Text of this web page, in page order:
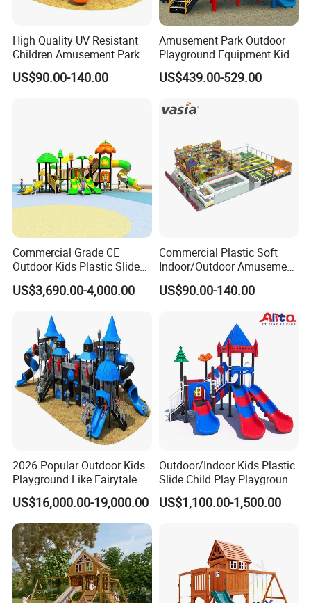
High Quality UV Resistant
Children Amusement Park
Equipment Playground
Outdoor Impact Resistant
US$90.00-140.00
Amusement Park Outdoor
Playground Equipment Kids
Slide (TY-70042)
US$439.00-529.00
Commercial Grade CE
Outdoor Kids Plastic Slide
Park Set Children
Playground Equipment
US$3,690.00-4,000.00
Commercial Plastic Soft
Indoor/Outdoor Amusement
Playground Sports
Fitness/Gym Park
Trampoline Equipment for
US$90.00-140.00
2026 Popular Outdoor Kids
Playground Like Fairytale
Castle with Big Slide
US$16,000.00-19,000.00
Outdoor/Indoor Kids Plastic
Slide Child Play Playground
Equipment for Amusement
Park
US$1,100.00-1,500.00